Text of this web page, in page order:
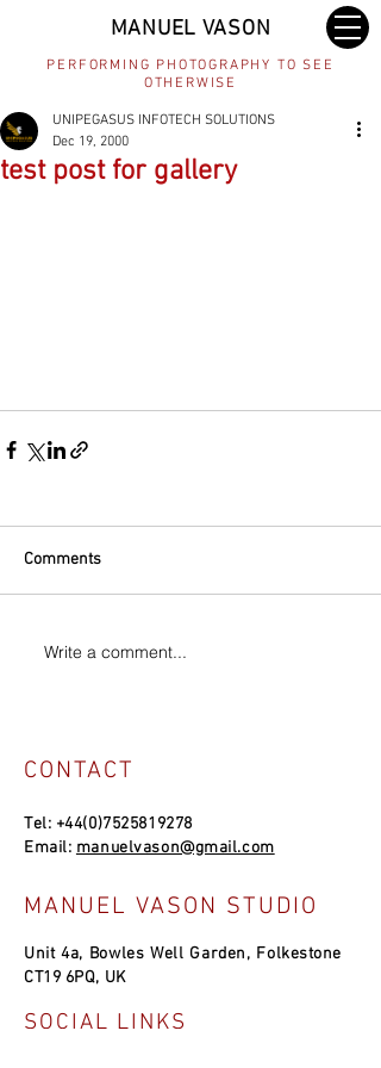
MANUEL VASON
PERFORMING PHOTOGRAPHY TO SEE
OTHERWISE
test post for gallery
UNIPEGASUS INFOTECH SOLUTIONS
Dec 19, 2000
Comments
Write a comment...
CONTACT
Tel: +44(0)7525819278
Email: manuelvason@gmail.com
MANUEL VASON STUDIO
Unit 4a, Bowles Well Garden, Folkestone
CT19 6PQ, UK
SOCIAL LINKS